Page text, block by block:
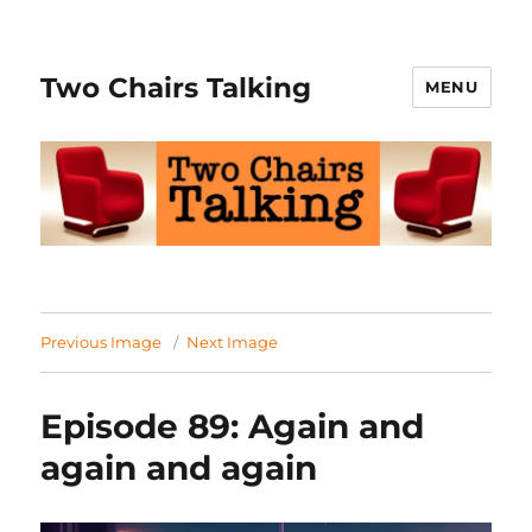
Two Chairs Talking MENU
Previous Image Next Image
Episode 89: Again and
again and again